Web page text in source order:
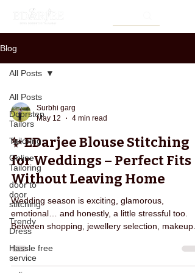
Blog
All Posts
Doorstep
Tailors
Tailoring
Online
Tailoring
door to
door
stitching
Trendy
Dress
Hassle free
service
All Posts
Surbhi garg
May 12
4 min read
✨ EDarjee Blouse Stitching
for Weddings – Perfect Fits
Without Leaving Home
Wedding season is exciting, glamorous,
emotional… and honestly, a little stressful too.
Between shopping, jewellery selection, makeup
functions, one thing that creates last-minute
for many women is blouse stitching. Almost